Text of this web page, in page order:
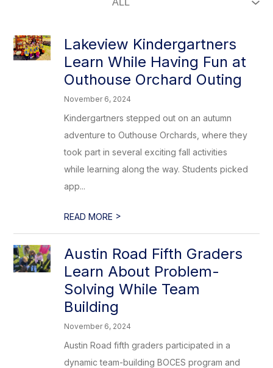
Lakeview Kindergartners
Learn While Having Fun at
Outhouse Orchard Outing
November 6, 2024
Kindergartners stepped out on an autumn
adventure to Outhouse Orchards, where they
took part in several exciting fall activities
while learning along the way. Students picked
app...
READ MORE >
Austin Road Fifth Graders
Learn About Problem-
Solving While Team
Building
November 6, 2024
Austin Road fifth graders participated in a
dynamic team-building BOCES program and